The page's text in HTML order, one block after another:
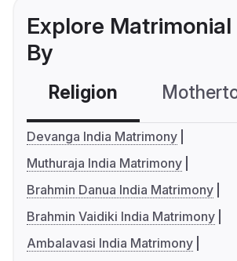
Explore
By
Religion
Devanga India Matrimony
Muthuraja India Matrimony
Brahmin Danua India Matrimony
Brahmin Vaidiki India Matrimony
Ambalavasi India Matrimony